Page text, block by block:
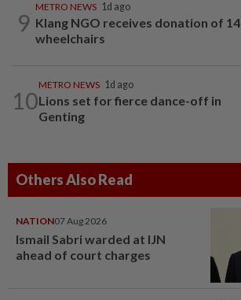
9
METRO NEWS 1d ago
Klang NGO receives donation of 14
wheelchairs
10
METRO NEWS 1d ago
Lions set for fierce dance-off in
Genting
Others Also Read
NATION07 Aug 2026
Ismail Sabri warded at IJN
ahead of court charges